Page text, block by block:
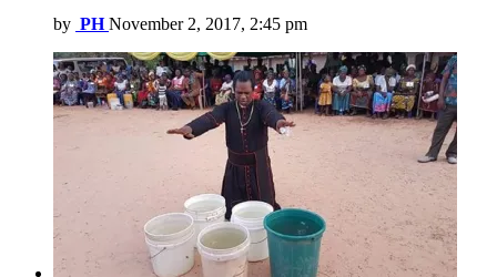
by PH November 2, 2017, 2:45 pm